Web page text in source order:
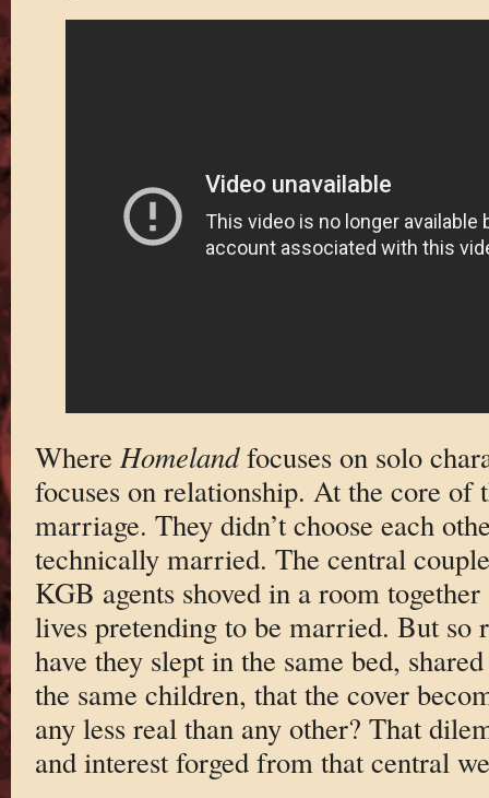
Where Homelandfocuses on solo
focuses on relationship. At the core of
marriage. They didn’t choose each
technically married. The central
KGB agents shoved in a room
lives pretending to be married. But so
have they slept in the same bed,
the same children, that the cover
any less real than any other? That
and interest forged from that central